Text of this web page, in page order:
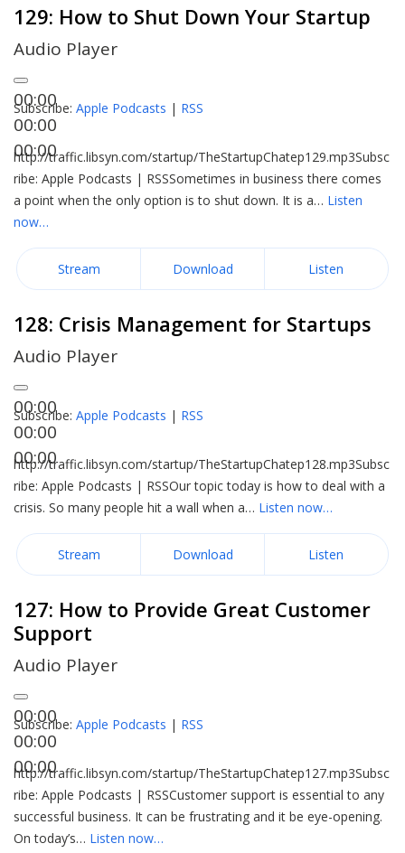
129: How to Shut Down Your Startup
Audio Player
00:00
00:00
00:00
Subscribe: Apple Podcasts | RSS
http://traffic.libsyn.com/startup/TheStartupChatep129.mp3Subsc
ribe: Apple Podcasts | RSSSometimes in business there comes
a point when the only option is to shut down. It is a… Listen
now…
Stream Download Listen
128: Crisis Management for Startups
Audio Player
00:00
00:00
00:00
Subscribe: Apple Podcasts | RSS
http://traffic.libsyn.com/startup/TheStartupChatep128.mp3Subsc
ribe: Apple Podcasts | RSSOur topic today is how to deal with a
crisis. So many people hit a wall when a… Listen now…
Stream Download Listen
127: How to Provide Great Customer
Support
Audio Player
00:00
00:00
00:00
Subscribe: Apple Podcasts | RSS
http://traffic.libsyn.com/startup/TheStartupChatep127.mp3Subsc
ribe: Apple Podcasts | RSSCustomer support is essential to any
successful business. It can be frustrating and it be eye-opening.
On today’s… Listen now…